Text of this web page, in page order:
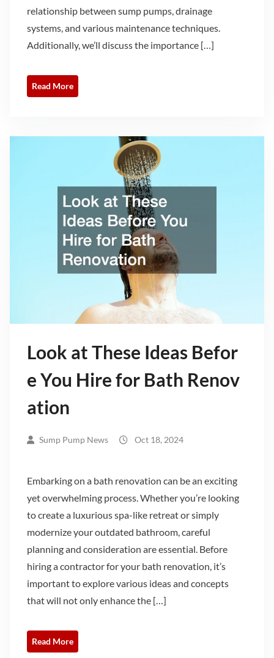
relationship between sump pumps, drainage
systems, and various maintenance techniques.
Additionally, we’ll discuss the importance […]
Read More
Look at These Ideas Befor
e You Hire for Bath Renov
ation
Sump Pump News Oct 18, 2024
Embarking on a bath renovation can be an exciting
yet overwhelming process. Whether you’re looking
to create a luxurious spa-like retreat or simply
modernize your outdated bathroom, careful
planning and consideration are essential. Before
hiring a contractor for your bath renovation, it’s
important to explore various ideas and concepts
that will not only enhance the […]
Read More